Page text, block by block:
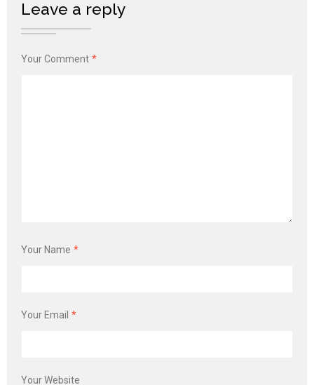
Leave a reply
Your Comment *
Your Name *
Your Email *
Your Website